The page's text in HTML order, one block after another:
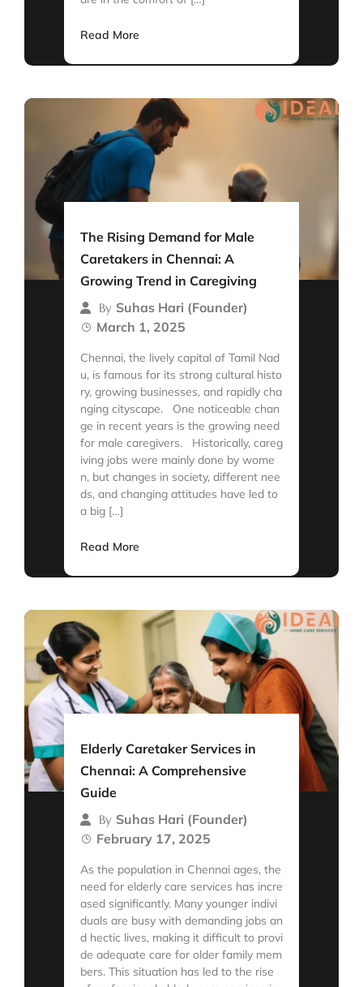
Read More
The Rising Demand for Male
Caretakers in Chennai: A
Growing Trend in Caregiving
By Suhas Hari (Founder)
March 1, 2025
Chennai, the lively capital of Tamil Nad
u, is famous for its strong cultural histo
ry, growing businesses, and rapidly cha
nging cityscape. One noticeable chan
ge in recent years is the growing need
for male caregivers. Historically, careg
iving jobs were mainly done by wome
n, but changes in society, different nee
ds, and changing attitudes have led to
a big […]
Read More
Elderly Caretaker Services in
Chennai: A Comprehensive
Guide
By Suhas Hari (Founder)
February 17, 2025
As the population in Chennai ages, the
need for elderly care services has incre
ased significantly. Many younger indivi
duals are busy with demanding jobs an
d hectic lives, making it difficult to provi
de adequate care for older family mem
bers. This situation has led to the rise